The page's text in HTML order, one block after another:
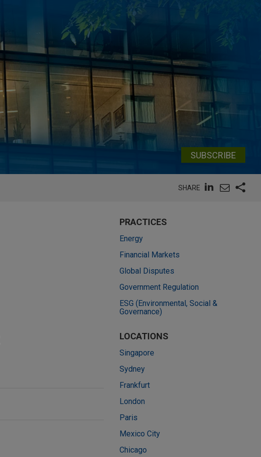
SUBSCRIBE
SHARE
PRACTICES
Energy
Financial Markets
Global Disputes
Government Regulation
ESG (Environmental, Social &
Governance)
LOCATIONS
Singapore
Sydney
Frankfurt
London
Paris
Mexico City
Chicago